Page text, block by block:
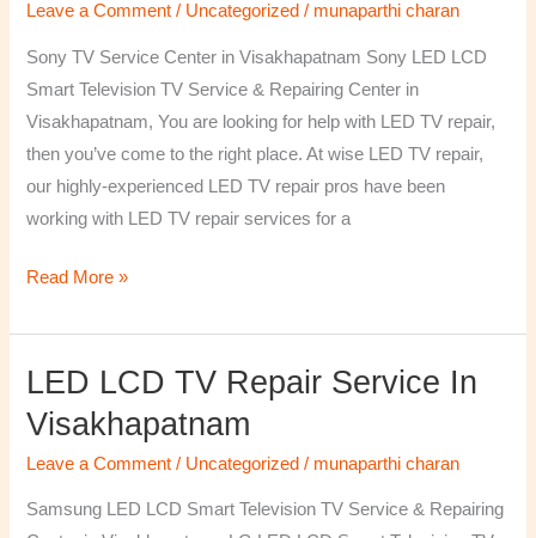
Leave a Comment / Uncategorized / munaparthi charan
Sony TV Service Center in Visakhapatnam Sony LED LCD
Smart Television TV Service & Repairing Center in
Visakhapatnam, You are looking for help with LED TV repair,
then you’ve come to the right place. At wise LED TV repair,
our highly-experienced LED TV repair pros have been
working with LED TV repair services for a
Center
in
Visakhapatnam
Read More »
LED LCD TV Repair Service In
Visakhapatnam
Leave a Comment / Uncategorized / munaparthi charan
Samsung LED LCD Smart Television TV Service & Repairing
LED
LCD
TV
Repair
Service